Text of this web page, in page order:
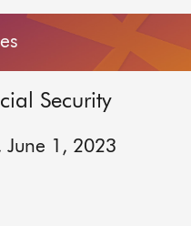
Security
June 1, 2023